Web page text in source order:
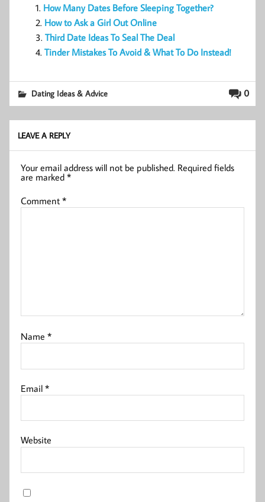
How Many Dates Before Sleeping Together?
How to Ask a Girl Out Online
Third Date Ideas To Seal The Deal
Tinder Mistakes To Avoid & What To Do Instead!
0
Dating Ideas & Advice
LEAVE A REPLY
Your email address will not be published. Required fields
are marked*
Comment*
Name*
Email*
Website